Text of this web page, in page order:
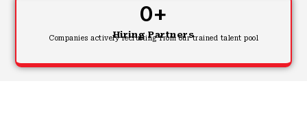
Hiring Partners
0+
Companies actively recruiting from our trained talent pool